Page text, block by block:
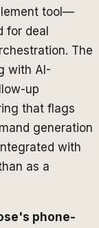
tool—
for deal
The
with AI-
up
that flags
generation
with
as a
phone-